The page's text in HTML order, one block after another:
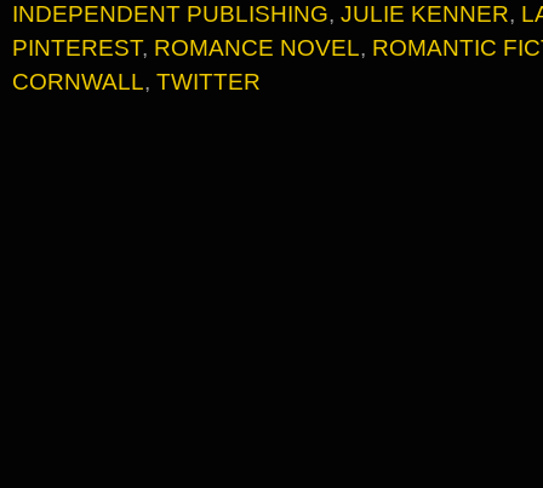
INDEPENDENT PUBLISHING, JULIE KENNER,
PINTEREST, ROMANCE NOVEL, ROMANTIC
CORNWALL, TWITTER